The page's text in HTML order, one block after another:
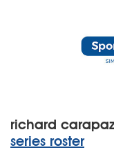
richard
series roster